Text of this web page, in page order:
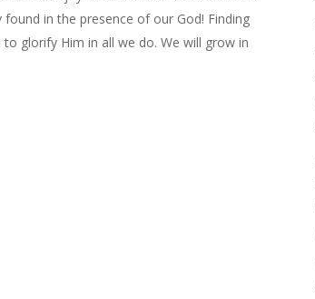
in the presence of our God! Finding
glorify Him in all we do. We will grow in